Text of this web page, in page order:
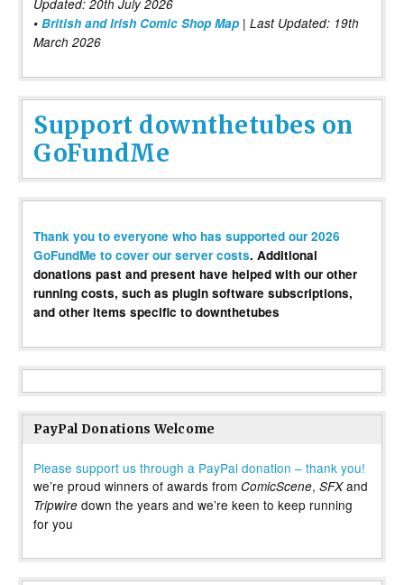
Updated: 20th July 2026
• British and Irish Comic Shop Map | Last Updated: 19th
March 2026
Support downthetubes on
GoFundMe
Thank you to everyone who has supported our 2026
GoFundMe to cover our server costs. Additional
donations past and present have helped with our other
running costs, such as plugin software subscriptions,
and other items specific to downthetubes
PayPal Donations Welcome
Please support us through a PayPal donation – thank you!
we’re proud winners of awards from ComicScene, SFXand
Tripwire down the years and we’re keen to keep running
for you